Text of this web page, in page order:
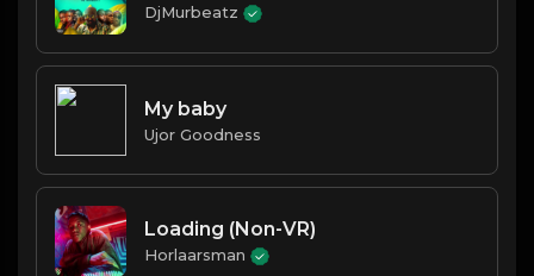
DjMurbeatz
My baby
Ujor Goodness
Loading (Non-VR)
Horlaarsman